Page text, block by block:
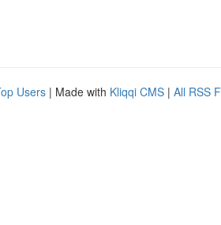
Users | Made with Kliqqi CMS | All RSS